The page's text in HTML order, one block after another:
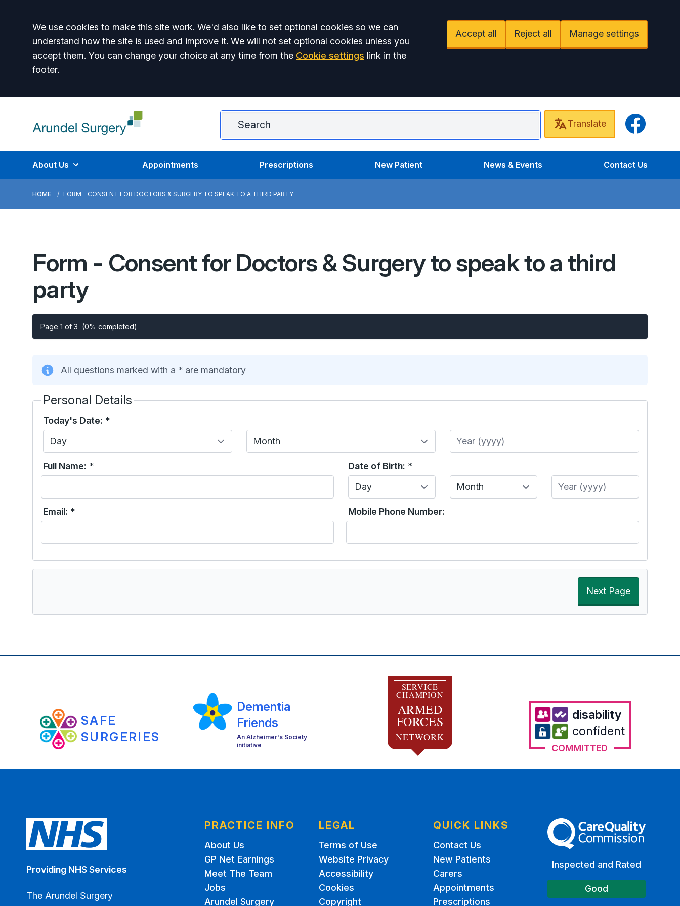
Accept all
We use cookies to make this site work. We'd also like to set optional cookies so we can
understand how the site is used and improve it. We will not set optional cookies unless you
accept them. You can change your choice at any time from the Cookie settings link in the
footer.
Accept all Reject all Manage settings
Arundel Surgery Translate
Facebook
About Us Appointments Prescriptions New Patient News & Events Contact Us
HOME FORM - CONSENT FOR DOCTORS & SURGERY TO SPEAK TO A THIRD PARTY
Form - Consent for Doctors & Surgery to speak to a third
party
Page 1 of 3 (0% completed)
All questions marked with a * are mandatory
Personal Details
Today's Date: *
Day
Month Year
Full Name: * Date of Birth: *
Day
Month Year
Email: * Mobile Phone Number:
Next Page
SAFE
SURGERIES
Dementia
Friends
An Alzheimer's Society
initiative
SERVICE
CHAMPION
ARMED
FORCES
NETWORK
disability
confident
COMMITTED
Providing NHS Services
The Arundel Surgery
PRACTICE INFO
About Us
GP Net Earnings
Meet The Team
Jobs
Arundel Surgery
LEGAL
Terms of Use
Website Privacy
Accessibility
Cookies
Copyright
QUICK LINKS
Contact Us
New Patients
Carers
Appointments
Prescriptions
The Care Quality Commission
Inspected and Rated
Good